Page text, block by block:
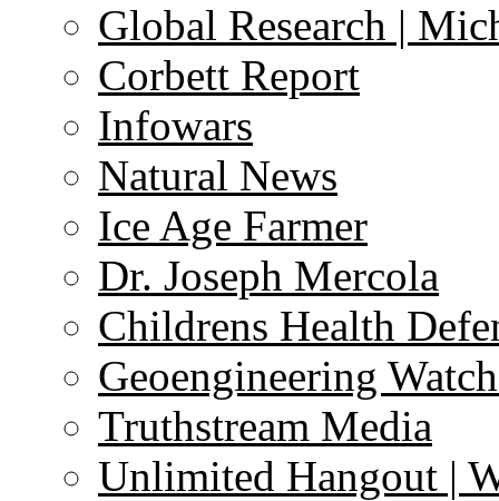
Global Research |
Corbett Report
Infowars
Natural News
Ice Age Farmer
Dr. Joseph Mercola
Childrens Health
Geoengineering
Truthstream Media
Unlimited Hangout |